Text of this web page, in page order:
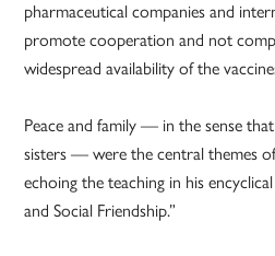
pharmaceutical companies and
promote cooperation and not
widespread availability of the
Peace and family — in the sense
sisters — were the central themes of
echoing the teaching in his
and Social Friendship.”